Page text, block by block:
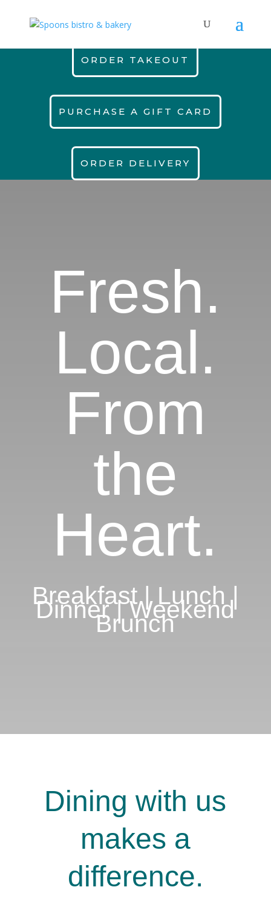
ORDER TAKEOUT
PURCHASE A GIFT CARD
ORDER DELIVERY
Fresh.
Local.
From
the
Heart.
Breakfast | Lunch |
Dinner | Weekend
Brunch
Dining with us
makes a
difference.